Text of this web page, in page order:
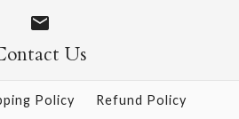
Us
Policy
Refund Policy